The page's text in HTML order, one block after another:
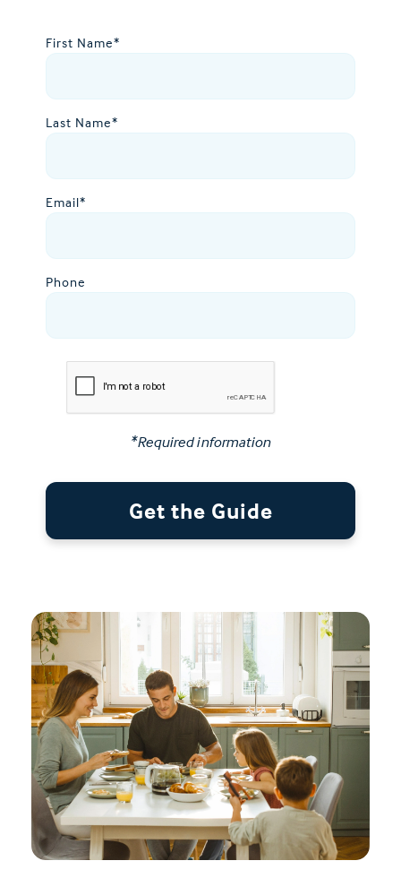
First Name*
Last Name*
Email*
Phone
*Required information
Get the Guide